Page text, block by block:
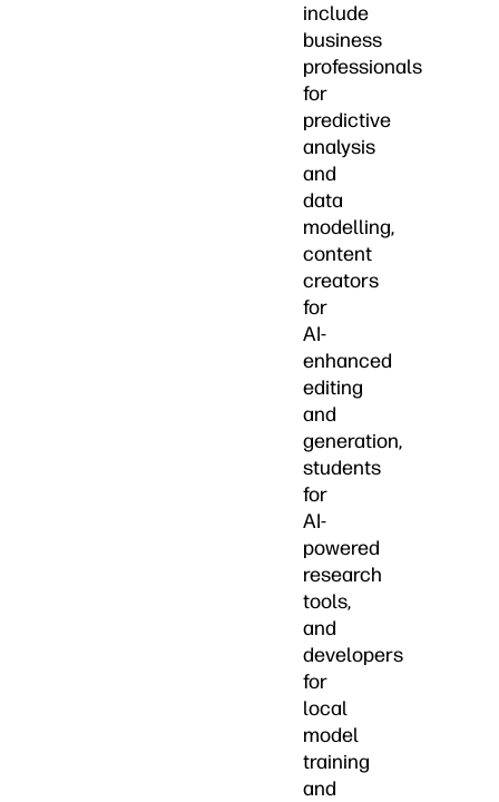
include
business
professionals
for
predictive
analysis
and
data
modelling,
content
creators
for
AI-
enhanced
editing
and
generation,
students
for
AI-
powered
research
tools,
and
developers
for
local
model
training
and